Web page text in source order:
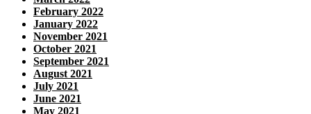
February 2022
January 2022
November 2021
October 2021
September 2021
August 2021
July 2021
June 2021
May 2021